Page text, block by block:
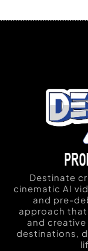
Destinate
cinematic AI
and pre-
approach
and
destinations,